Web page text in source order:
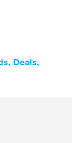
Deals,